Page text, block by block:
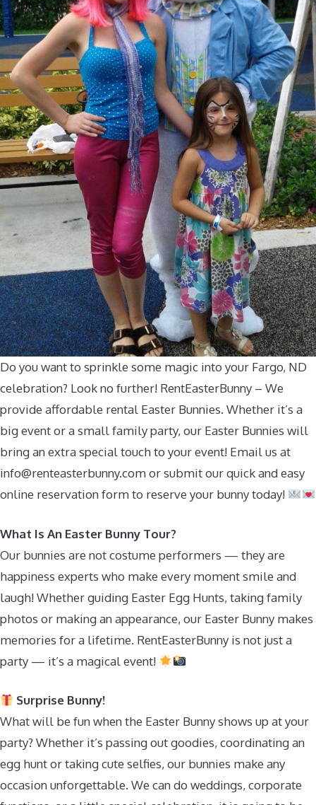
Do you want to sprinkle some magic into your Fargo, ND
celebration? Look no further! RentEasterBunny – We
provide affordable rental Easter Bunnies. Whether it’s a
big event or a small family party, our Easter Bunnies will
bring an extra special touch to your event! Email us at
info@renteasterbunny.comor submit our quick and easy
online reservation form to reserve your bunny today!
What Is An Easter Bunny Tour?
Our bunnies are not costume performers — they are
happiness experts who make every moment smile and
laugh! Whether guiding Easter Egg Hunts, taking family
photos or making an appearance, our Easter Bunny makes
memories for a lifetime. RentEasterBunny is not just a
party — it’s a magical event!
Surprise Bunny!
What will be fun when the Easter Bunny shows up at your
party? Whether it’s passing out goodies, coordinating an
egg hunt or taking cute selfies, our bunnies make any
occasion unforgettable. We can do weddings, corporate